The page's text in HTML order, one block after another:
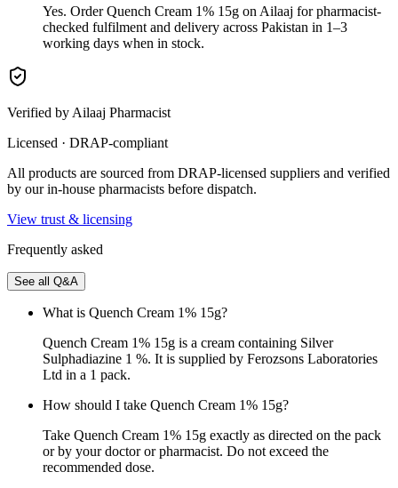
Yes. Order Quench Cream 1% 15g on Ailaaj for pharmacist-
checked fulfilment and delivery across Pakistan in 1–3
working days when in stock.
Verified by Ailaaj Pharmacist
Licensed · DRAP-compliant
All products are sourced from DRAP-licensed suppliers and verified
by our in-house pharmacists before dispatch.
View trust & licensing
Frequently asked
See all Q&A
What is Quench Cream 1% 15g?
Quench Cream 1% 15g is a cream containing Silver
Sulphadiazine 1 %. It is supplied by Ferozsons Laboratories
Ltd in a 1 pack.
How should I take Quench Cream 1% 15g?
Take Quench Cream 1% 15g exactly as directed on the pack
or by your doctor or pharmacist. Do not exceed the
recommended dose.